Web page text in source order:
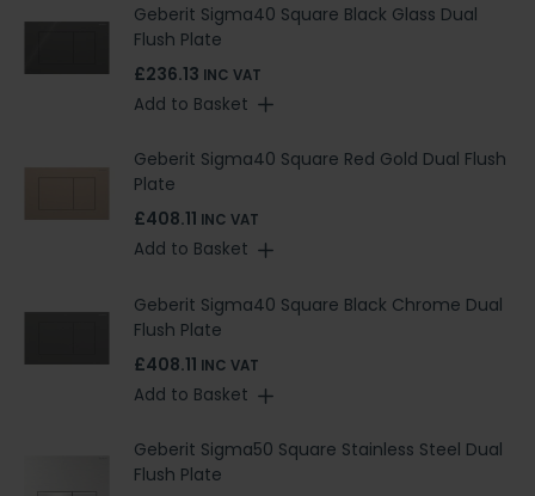
Geberit Sigma40 Square Black Glass Dual
Flush Plate
£236.13 INC VAT
Add to Basket
Geberit Sigma40 Square Red Gold Dual Flush
Plate
£408.11 INC VAT
Add to Basket
Geberit Sigma40 Square Black Chrome Dual
Flush Plate
£408.11 INC VAT
Add to Basket
Geberit Sigma50 Square Stainless Steel Dual
Flush Plate